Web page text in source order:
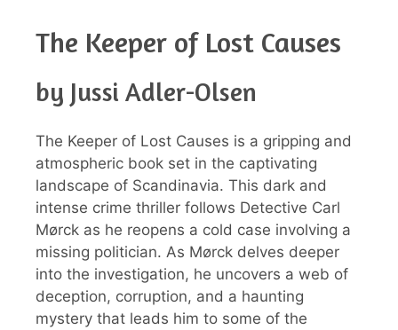
The Keeper of Lost Causes
by Jussi Adler-Olsen
The Keeper of Lost Causes is a gripping and
atmospheric book set in the captivating
landscape of Scandinavia. This dark and
intense crime thriller follows Detective Carl
Mørck as he reopens a cold case involving a
missing politician. As Mørck delves deeper
into the investigation, he uncovers a web of
deception, corruption, and a haunting
mystery that leads him to some of the